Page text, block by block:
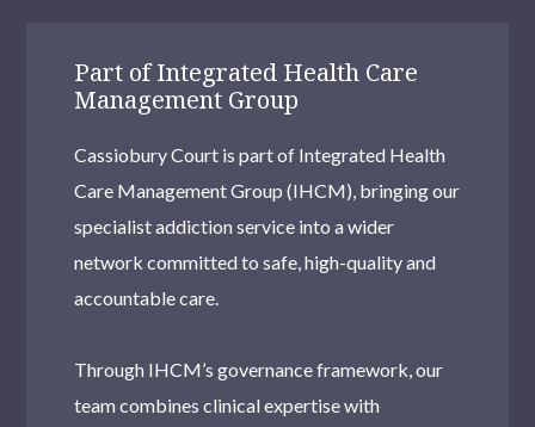
Part of Integrated Health Care
Management Group
Cassiobury Court is part of Integrated Health
Care Management Group (IHCM), bringing our
specialist addiction service into a wider
network committed to safe, high-quality and
accountable care.
Through IHCM’s governance framework, our
team combines clinical expertise with